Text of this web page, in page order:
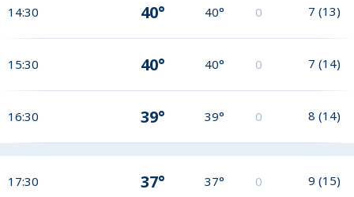
14:30 40° 40° 0 7 (13)
15:30 40° 40° 0 7 (14)
16:30 39° 39° 0 8 (14)
17:30 37° 37° 0 9 (15)